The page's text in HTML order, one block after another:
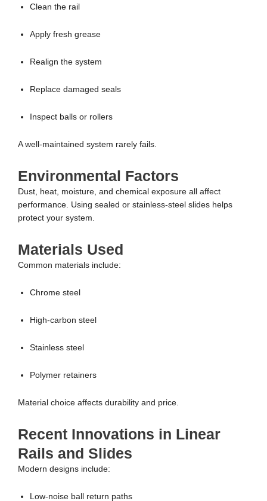
Clean the rail
Apply fresh grease
Realign the system
Replace damaged seals
Inspect balls or rollers
A well-maintained system rarely fails.
Environmental Factors
Dust, heat, moisture, and chemical exposure all affect
performance. Using sealed or stainless-steel slides helps
protect your system.
Materials Used
Common materials include:
Chrome steel
High-carbon steel
Stainless steel
Polymer retainers
Material choice affects durability and price.
Recent Innovations in Linear
Rails and Slides
Modern designs include:
Low-noise ball return paths